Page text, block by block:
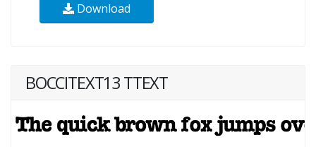
Download
BOCCITEXT13 TTEXT